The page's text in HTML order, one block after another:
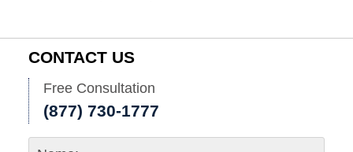
CONTACT US
Free Consultation
(877) 730-1777